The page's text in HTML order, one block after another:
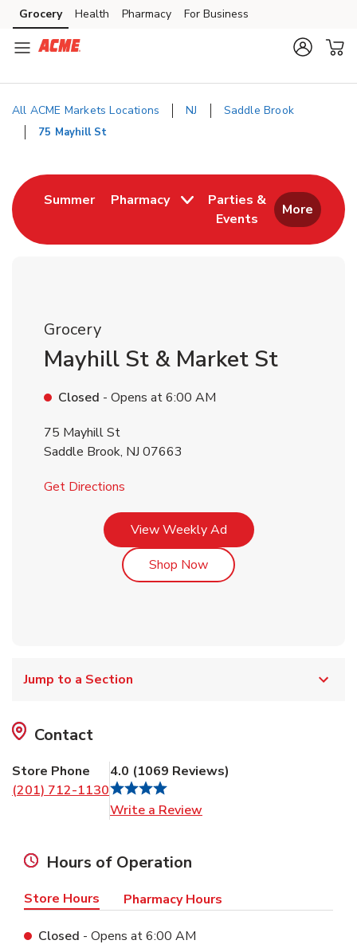
Skip to content
Skip to main content
Skip to cookie settings
Skip to chat
Grocery Health Pharmacy For Business
All ACME Markets Locations NJ Saddle Brook
75 Mayhill St
SummerLink Opens in New Tab
Pharmacy
Parties &
Events
Link Opens in New
More
Grocery
Mayhill St & Market St
Closed - Opens at6:00 AM
75 Mayhill St
Saddle Brook, NJ 07663
Get Directions
View Weekly AdLink Opens in New Tab
Shop NowLink Opens in New Tab
Jump to a Section
Contact
Store Phone
(201) 712-1130
4.0 (1069 Reviews)
Write a Review
Hours of Operation
Store Hours Pharmacy Hours
Closed - Opens at6:00 AM